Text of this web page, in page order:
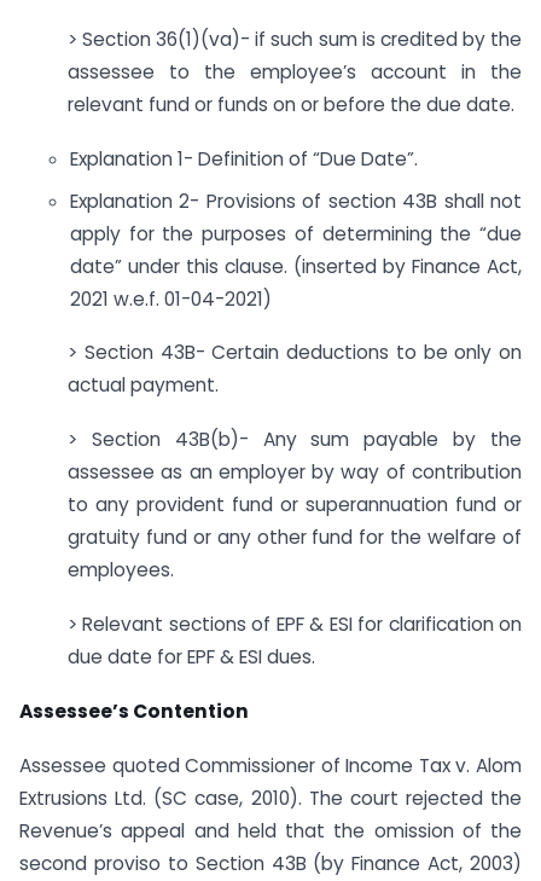
> Section 36(1)(va)- if such sum is credited by the
assessee to the employee’s account in the
relevant fund or funds on or before the due date.
Explanation 1- Definition of “Due Date”.
Explanation 2- Provisions of section 43B shall not
apply for the purposes of determining the “due
date” under this clause. (inserted by Finance Act,
2021 w.e.f. 01-04-2021)
> Section 43B- Certain deductions to be only on
actual payment.
> Section 43B(b)- Any sum payable by the
assessee as an employer by way of contribution
to any provident fund or superannuation fund or
gratuity fund or any other fund for the welfare of
employees.
> Relevant sections of EPF & ESI for clarification on
due date for EPF & ESI dues.
Assessee’s Contention
Assessee quoted Commissioner of Income Tax v. Alom
Extrusions Ltd. (SC case, 2010). The court rejected the
Revenue’s appeal and held that the omission of the
second proviso to Section 43B (by Finance Act, 2003)